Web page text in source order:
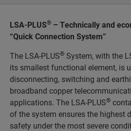
LSA-PLUS® – Technically and
“Quick Connection System”
The LSA-PLUS® System, with the
its smallest functional element, is
disconnecting, switching and
broadband copper
applications. The LSA-PLUS®
of the system ensures the highest
safety under the most severe